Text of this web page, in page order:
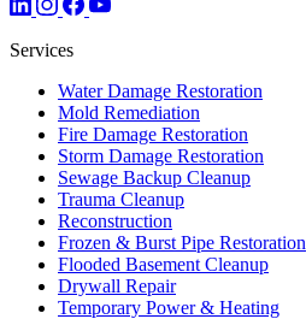
Services
Water Damage Restoration
Mold Remediation
Fire Damage Restoration
Storm Damage Restoration
Sewage Backup Cleanup
Trauma Cleanup
Reconstruction
Frozen & Burst Pipe Restoration
Flooded Basement Cleanup
Drywall Repair
Temporary Power & Heating